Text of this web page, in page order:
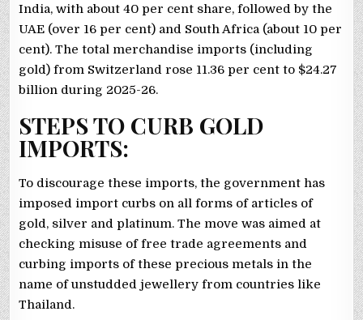
India, with about 40 per cent share, followed by the
UAE (over 16 per cent) and South Africa (about 10 per
cent). The total merchandise imports (including
gold) from Switzerland rose 11.36 per cent to $24.27
billion during 2025-26.
STEPS TO CURB GOLD
IMPORTS:
To discourage these imports, the government has
imposed import curbs on all forms of articles of
gold, silver and platinum. The move was aimed at
checking misuse of free trade agreements and
curbing imports of these precious metals in the
name of unstudded jewellery from countries like
Thailand.